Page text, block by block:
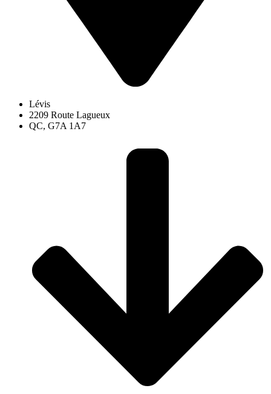
Lévis
2209 Route Lagueux
QC, G7A 1A7